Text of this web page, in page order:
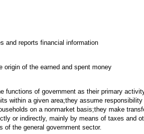
and reports financial information
of the earned and spent money
functions of government as their primary
within a given area;they assume
on a nonmarket basis;they make
or indirectly, mainly by means of taxes and
of the general government sector.